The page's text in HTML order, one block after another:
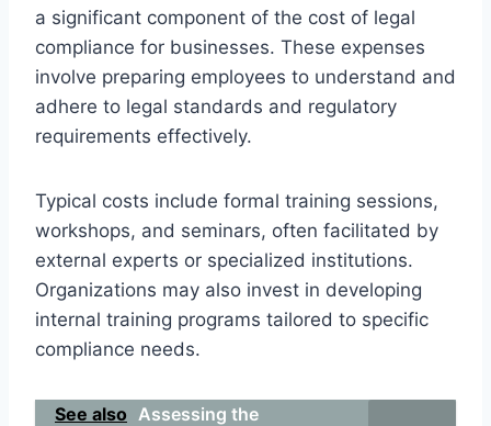
a significant component of the cost of legal
compliance for businesses. These expenses
involve preparing employees to understand and
adhere to legal standards and regulatory
requirements effectively.
Typical costs include formal training sessions,
workshops, and seminars, often facilitated by
external experts or specialized institutions.
Organizations may also invest in developing
internal training programs tailored to specific
compliance needs.
See also Assessing the